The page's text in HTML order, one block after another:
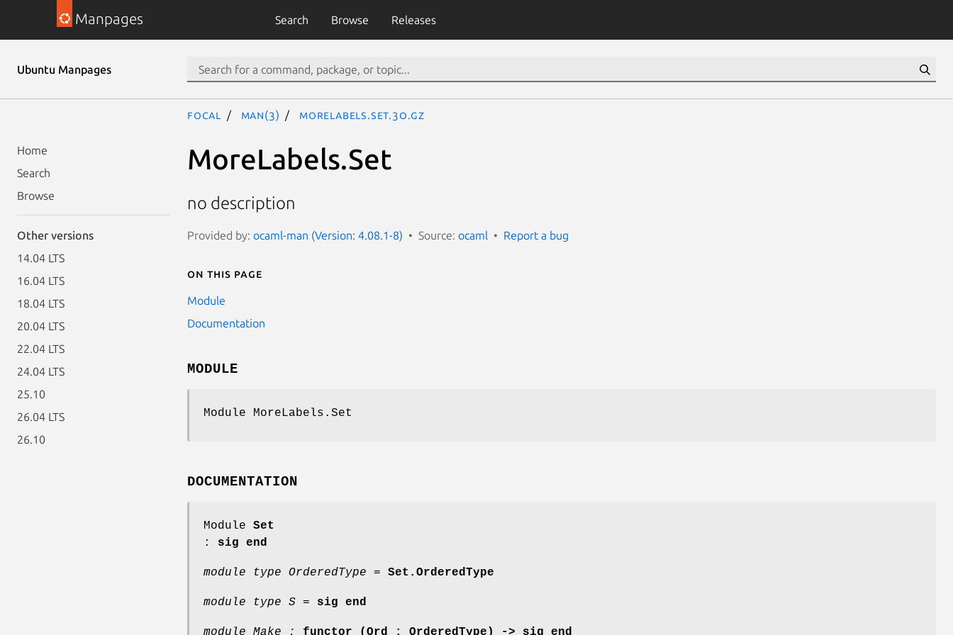
Manpages Search Browse Releases
Ubuntu Manpages
Home
Search
Browse
Other versions
14.04 LTS
16.04 LTS
18.04 LTS
20.04 LTS
22.04 LTS
24.04 LTS
25.10
26.04 LTS
26.10
focal man(3) MoreLabels.Set.3o.gz
MoreLabels.Set
no description
Provided by: ocaml-man (Version: 4.08.1-8) Source: ocaml Report a bug
On this page
Module
Documentation
MODULE
Module MoreLabels.Set
DOCUMENTATION
Module Set
: sig end
module type OrderedType = Set.OrderedType
module type S = sig end
module Make : functor (Ord : OrderedType) -> sig end